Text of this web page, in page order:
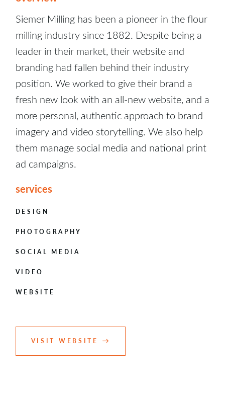
Siemer Milling has been a pioneer in the flour
milling industry since 1882. Despite being a
leader in their market, their website and
branding had fallen behind their industry
position. We worked to give their brand a
fresh new look with an all-new website, and a
more personal, authentic approach to brand
imagery and video storytelling. We also help
them manage social media and national print
ad campaigns.
services
DESIGN
PHOTOGRAPHY
SOCIAL MEDIA
VIDEO
WEBSITE
VISIT WEBSITE